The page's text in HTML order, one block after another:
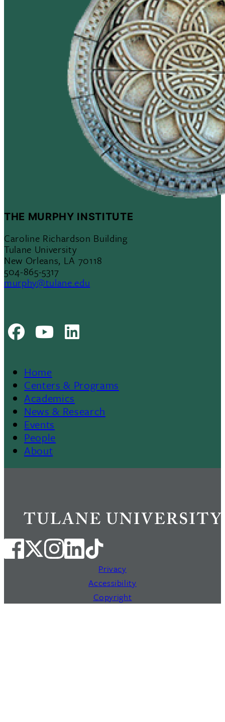
THE MURPHY INSTITUTE
Caroline Richardson Building
Tulane University
New Orleans, LA 70118
504-865-5317
murphy@tulane.edu
FacebookYoutube
Footer
Home
Centers & Programs
Academics
News & Research
Events
People
About
Privacy
Accessibility
Copyright